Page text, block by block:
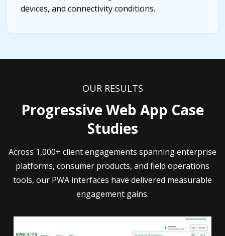
devices, and connectivity conditions.
OUR RESULTS
Progressive Web App Case
Studies
Across 1,000+ client engagements spanning enterprise
platforms, consumer products, and field operations
tools, our PWA interfaces have delivered measurable
engagement gains.